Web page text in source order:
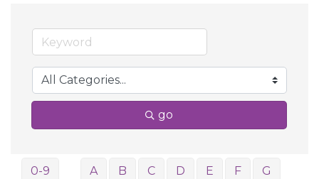
go
0-9 A B C D E F G